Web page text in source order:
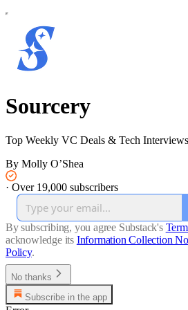
Sourcery
Top Weekly VC Deals & Tech Interviews
By Molly O’Shea
· Over 19,000 subscribers
By subscribing, you agree Substack's
acknowledge its Information Collection
Policy.
No thanks
Subscribe in the app